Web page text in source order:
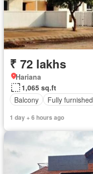
₹ 72 lakhs
Hariana
1,065 sq.ft
Balcony
Fully furnished
1 day + 6 hours ago